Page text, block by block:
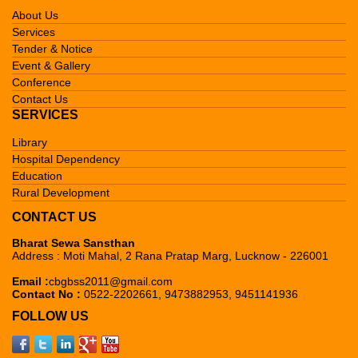
About Us
Services
Tender & Notice
Event & Gallery
Conference
Contact Us
SERVICES
Library
Hospital Dependency
Education
Rural Development
CONTACT US
Bharat Sewa Sansthan
Address : Moti Mahal, 2 Rana Pratap Marg, Lucknow - 226001
Email :cbgbss2011@gmail.com
Contact No : 0522-2202661, 9473882953, 9451141936
FOLLOW US